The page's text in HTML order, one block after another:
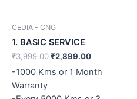
CEDIA - CNG
1. BASIC SERVICE
₹3,999.00₹2,899.00
-1000 Kms or 1 Month
Warranty